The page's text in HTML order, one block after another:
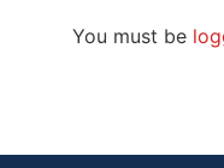
You must be